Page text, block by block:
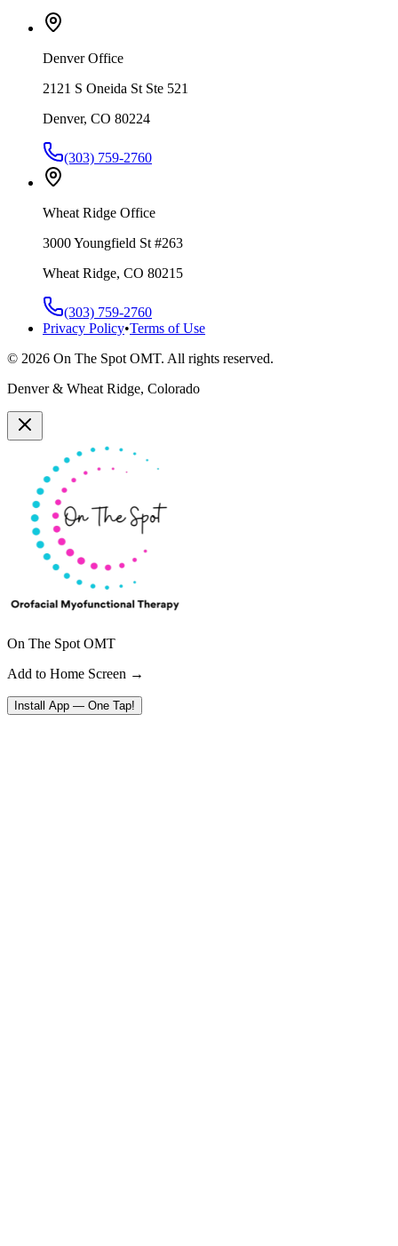
Denver Office
2121 S Oneida St Ste 521
Denver, CO 80224
(303) 759-2760
Wheat Ridge Office
3000 Youngfield St #263
Wheat Ridge, CO 80215
(303) 759-2760
Privacy Policy•Terms of Use
© 2026 On The Spot OMT. All rights reserved.
Denver & Wheat Ridge, Colorado
On The Spot OMT
Add to Home Screen →
Install App — One Tap!